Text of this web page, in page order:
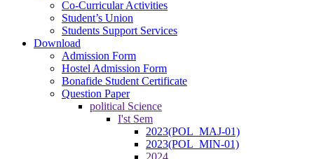
Co-Curricular Activities
Student’s Union
Students Support Services
Download
Admission Form
Hostel Admission Form
Bonafide Student Certificate
Question Paper
political Science
I'st Sem
2023(POL_MAJ-01)
2023(POL_MIN-01)
2024